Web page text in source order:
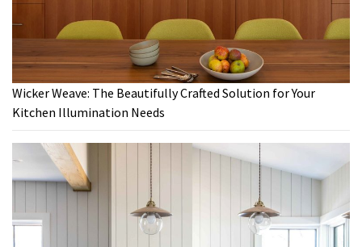
Wicker Weave: The Beautifully Crafted Solution for Your
Kitchen Illumination Needs